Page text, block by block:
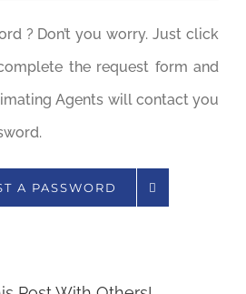
? Don’t you worry. Just click
the request form and
Agents will contact you
A PASSWORD